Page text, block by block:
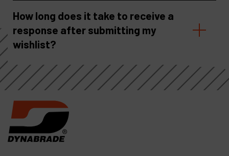
How long does it take to receive a
response after submitting my
wishlist?